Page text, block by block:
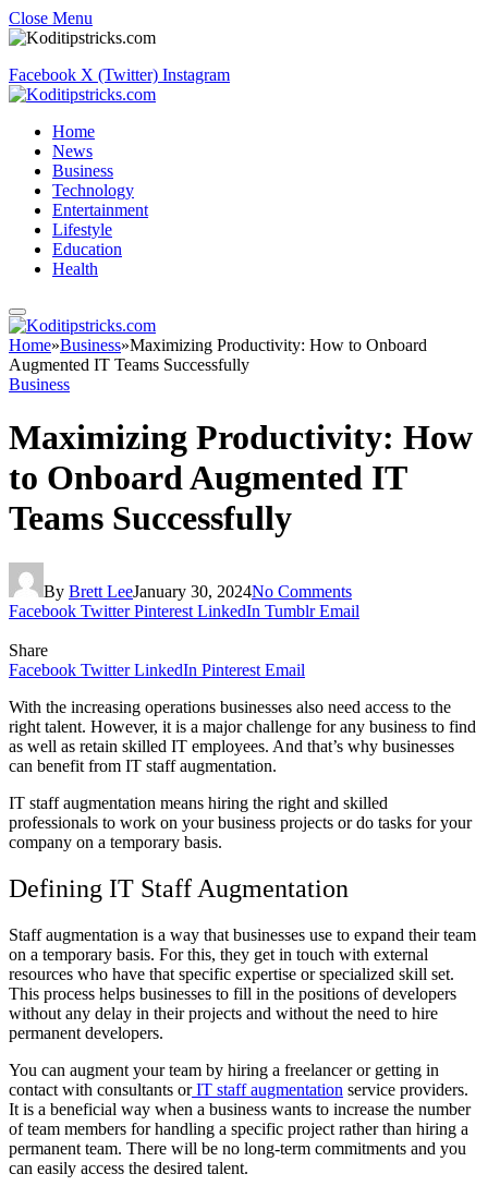
Close Menu
Facebook X (Twitter) Instagram
Home
News
Business
Technology
Entertainment
Lifestyle
Education
Health
Home»Business»Maximizing Productivity: How to Onboard
Augmented IT Teams Successfully
Business
Maximizing Productivity: How
to Onboard Augmented IT
Teams Successfully
By Brett LeeJanuary 30, 2024No Comments
Facebook Twitter Pinterest LinkedIn Tumblr Email
Share
Facebook Twitter LinkedIn Pinterest Email
With the increasing operations businesses also need access to the
right talent. However, it is a major challenge for any business to find
as well as retain skilled IT employees. And that’s why businesses
can benefit from IT staff augmentation.
IT staff augmentation means hiring the right and skilled
professionals to work on your business projects or do tasks for your
company on a temporary basis.
Defining IT Staff Augmentation
Staff augmentation is a way that businesses use to expand their team
on a temporary basis. For this, they get in touch with external
resources who have that specific expertise or specialized skill set.
This process helps businesses to fill in the positions of developers
without any delay in their projects and without the need to hire
permanent developers.
You can augment your team by hiring a freelancer or getting in
contact with consultants or IT staff augmentation service providers.
It is a beneficial way when a business wants to increase the number
of team members for handling a specific project rather than hiring a
permanent team. There will be no long-term commitments and you
can easily access the desired talent.